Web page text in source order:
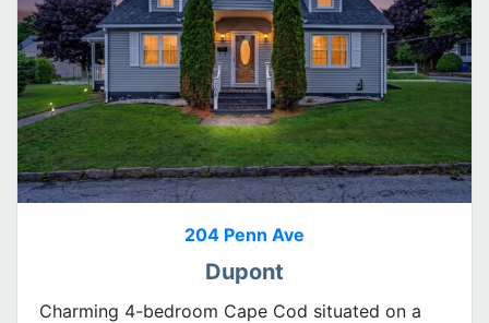
204 Penn Ave
Dupont
Charming 4-bedroom Cape Cod situated on a